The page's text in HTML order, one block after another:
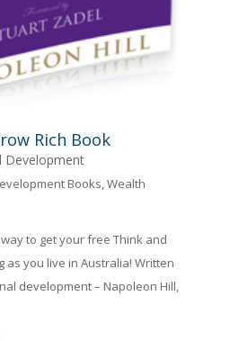
Rich Book
Development
Books,Wealth
to get your free Think and
as you live in Australia! Written
development – Napoleon Hill,